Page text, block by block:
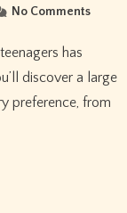
No Comments
discover a large
preference, from